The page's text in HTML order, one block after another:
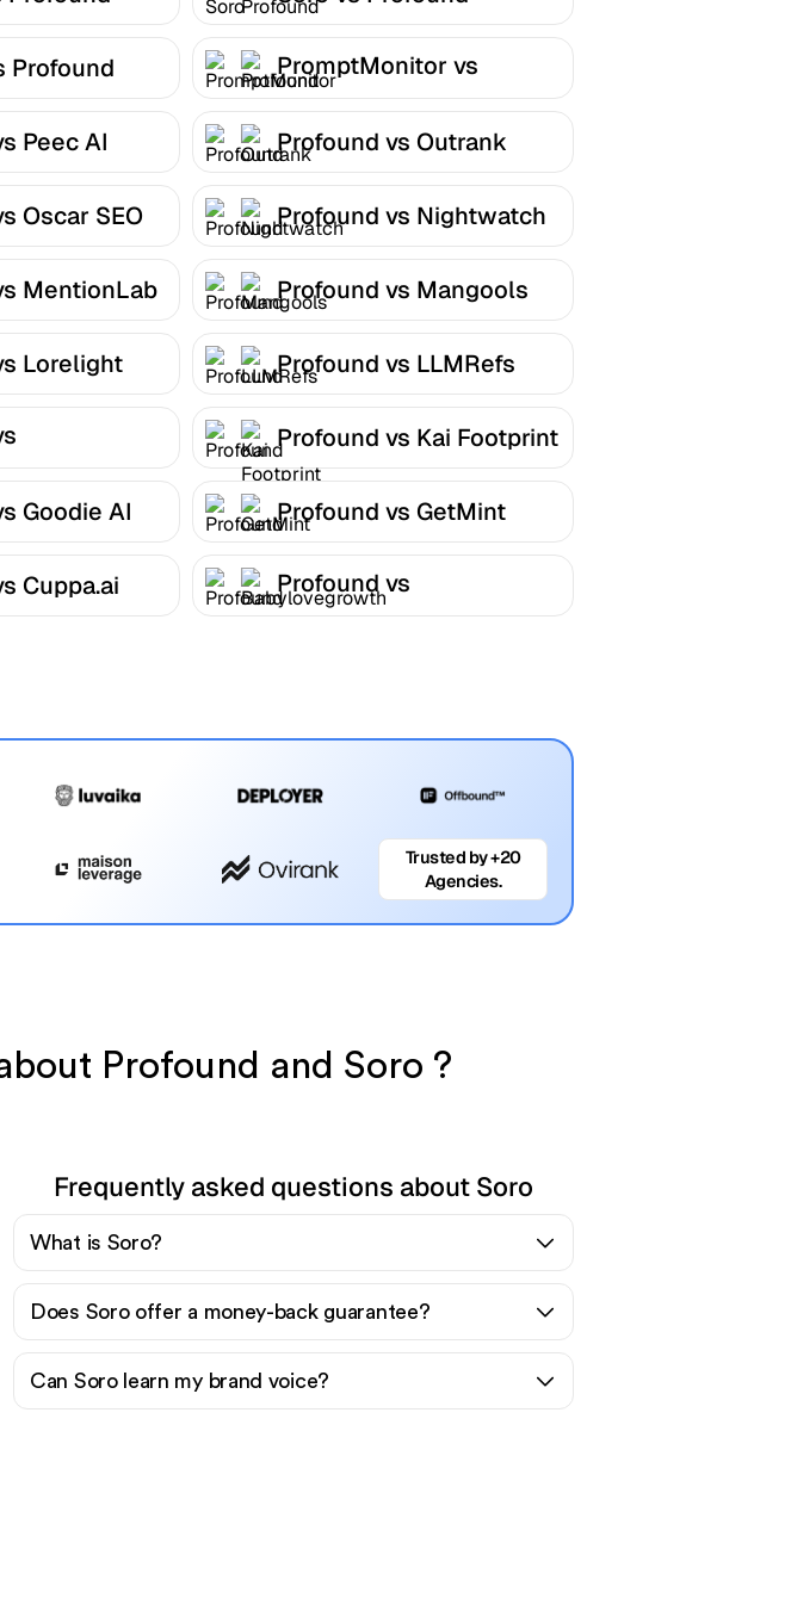
Profound
PromptMonitor vs
Profound
Peec AI Profound vs Outrank
Oscar SEO Profound vs Nightwatch
MentionLab Profound vs Mangools
Lorelight Profound vs LLMRefs
Profound vs Kai Footprint
Goodie AI Profound vs GetMint
Cuppa.ai
Profound vs
Babylovegrowth
Trusted by +20
Agencies.
Profound and Soro ?
Frequently asked questions about Soro
What is Soro?
Does Soro offer a money-back guarantee?
Can Soro learn my brand voice?